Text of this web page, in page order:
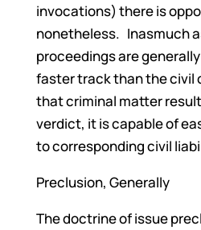
invocations) there is
nonetheless. Inasmuch
proceedings are
faster track than the civil
that criminal matter
verdict, it is capable of
to corresponding civil
Preclusion, Generally
The doctrine of issue